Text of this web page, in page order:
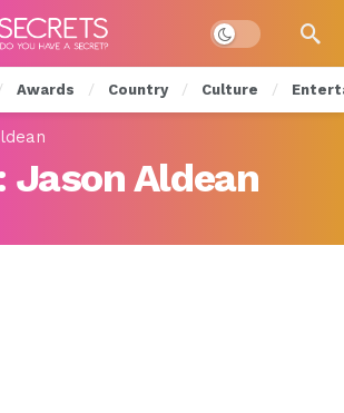
Dark mode
Awards Country Culture
Jason Aldean